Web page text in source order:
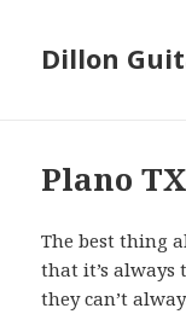
Dillon
Plano
The best thing
that it’s always
they can’t